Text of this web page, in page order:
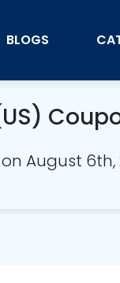
BLOGS
August 6th,